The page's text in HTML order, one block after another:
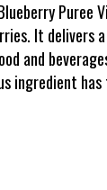
Puree
It delivers
and
ingredient has